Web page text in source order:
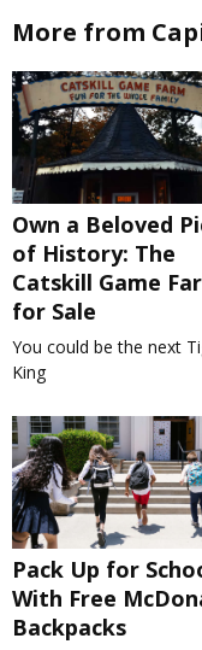
More from
Own a Beloved
of History: The
Catskill Game
for Sale
You could be the next
King
Pack Up for
With Free
Backpacks